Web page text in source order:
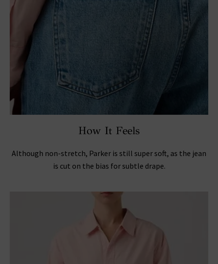
How It Feels
Although non-stretch, Parker is still super soft, as the jean
is cut on the bias for subtle drape.